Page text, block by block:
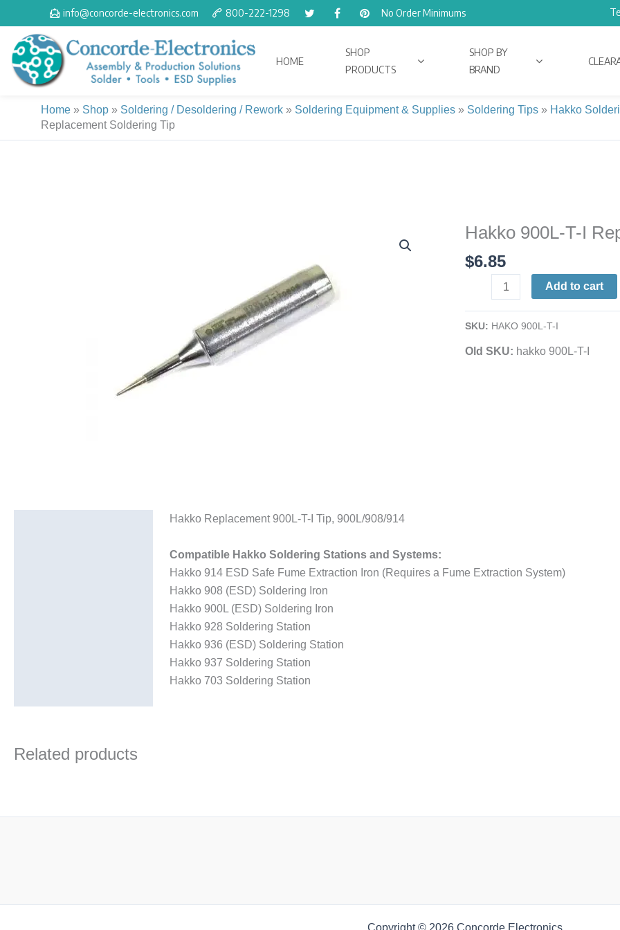
to
content
info@concorde-electronics.com 800-222-1298 No Order Minimums
HOME
SHOP
PRODUCTS
SHOP BY
BRAND
Home » Shop » Soldering / Desoldering / Rework » Soldering Equipment & Supplies » Soldering Tips » Hakko
Replacement Soldering Tip
Hakko 900L-T-I
$6.85
Hakko
T-
Replacement
Soldering
quantity
Add to cart
SKU: HAKO 900L-T-I
Old SKU: hakko 900L-T-I
Hakko Replacement 900L-T-I Tip, 900L/908/914
Compatible Hakko Soldering Stations and Systems:
Hakko 914 ESD Safe Fume Extraction Iron (Requires a Fume Extraction System)
Hakko 908 (ESD) Soldering Iron
Hakko 900L (ESD) Soldering Iron
Hakko 928 Soldering Station
Hakko 936 (ESD) Soldering Station
Hakko 937 Soldering Station
Hakko 703 Soldering Station
Related products
Copyright © 2026 Concorde Electronics